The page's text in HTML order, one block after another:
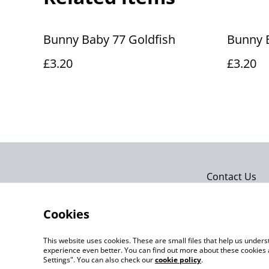
Bunny Baby 77 Goldfish
£3.20
Bunny
£3.20
Contact Us
©2026 Actually yarn
Cookies
This website uses cookies. These are small files that help us
experience even better. You can find out more about these
Settings". You can also check ourcookie policy.